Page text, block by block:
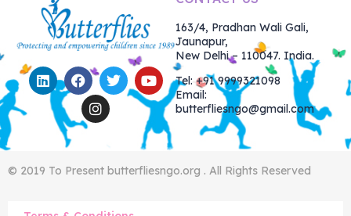
163/4, Pradhan Wali Gali,
Jaunapur,
New Delhi – 110047. India.
Tel: +91 9999321098
Email:
butterfliesngo@gmail.com
© 2019 To Present butterfliesngo.org . All Rights Reserved